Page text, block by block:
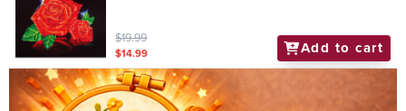
$19.99
$14.99 Add to cart